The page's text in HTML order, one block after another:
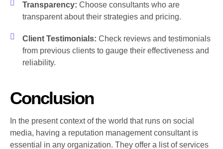
Transparency: Choose consultants who are
transparent about their strategies and pricing.
Client Testimonials: Check reviews and testimonials
from previous clients to gauge their effectiveness and
reliability.
Conclusion
In the present context of the world that runs on social
media, having a reputation management consultant is
essential in any organization. They offer a list of services